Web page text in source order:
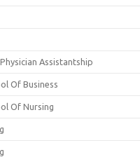
Assistantship
Of Business
Of Nursing